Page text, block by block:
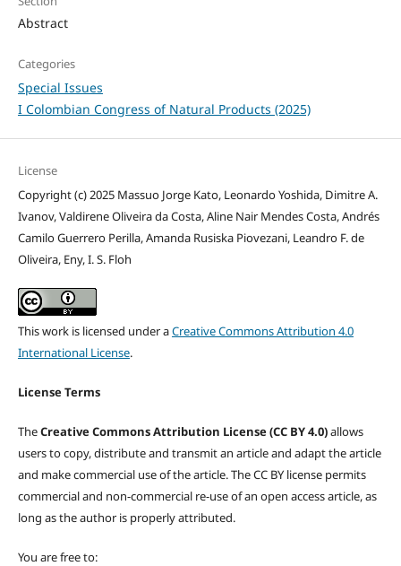
Abstract
Categories
Special Issues
I Colombian Congress of Natural Products (2025)
License
Copyright (c) 2025 Massuo Jorge Kato, Leonardo Yoshida, Dimitre A.
Ivanov, Valdirene Oliveira da Costa, Aline Nair Mendes Costa, Andrés
Camilo Guerrero Perilla, Amanda Rusiska Piovezani, Leandro F. de
Oliveira, Eny, I. S. Floh
This work is licensed under aCreative Commons Attribution 4.0
International License.
License Terms
TheCreative Commons Attribution License (CC BY 4.0)allows
users to copy, distribute and transmit an article and adapt the article
and make commercial use of the article. The CC BY license permits
commercial and non-commercial re-use of an open access article, as
long as the author is properly attributed.
You are free to: